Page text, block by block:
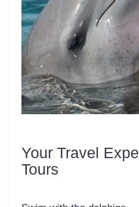
Your Travel
Tours